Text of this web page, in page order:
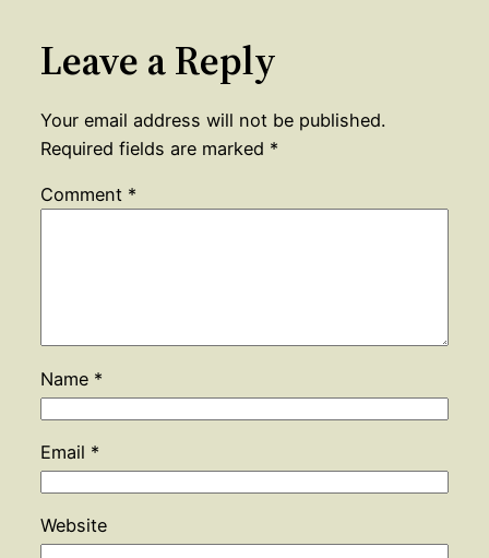
Leave a Reply
Your email address will not be published.
Required fields are marked *
Comment *
Name *
Email *
Website